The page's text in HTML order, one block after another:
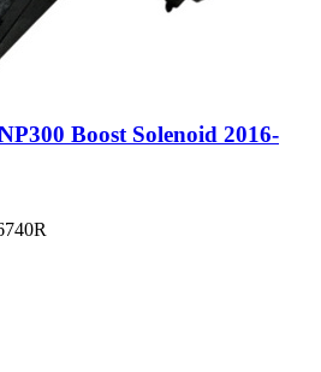
Boost Solenoid 2016-